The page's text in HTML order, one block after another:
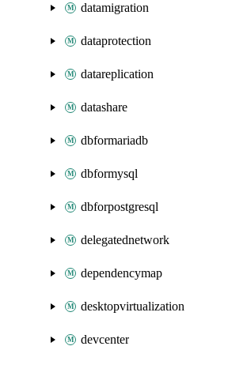
datamigration
dataprotection
datareplication
datashare
dbformariadb
dbformysql
dbforpostgresql
delegatednetwork
dependencymap
desktopvirtualization
devcenter